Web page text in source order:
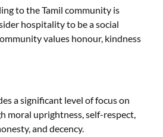
to the Tamil community is
hospitality to be a social
values honour, kindness
a significant level of focus on
moral uprightness, self-respect,
and decency.